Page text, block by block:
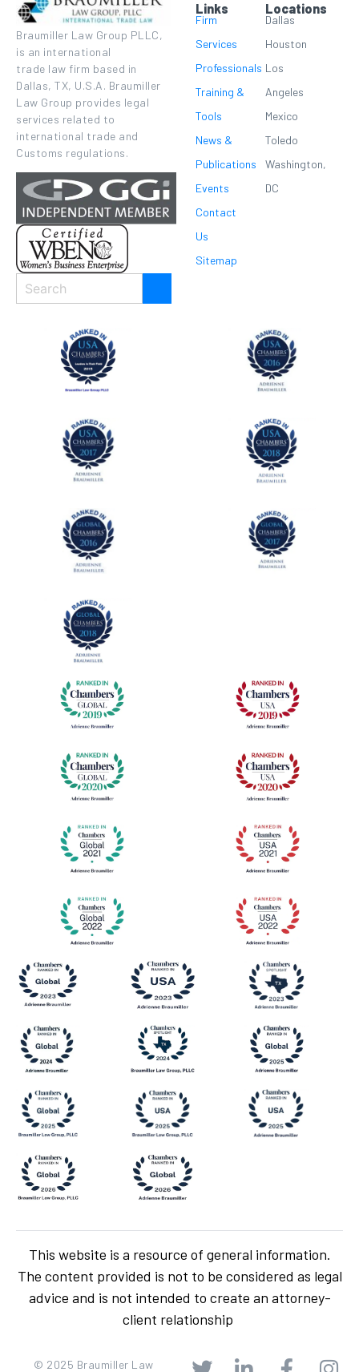
Braumiller Law Group PLLC,
is an international
trade law firm based in
Dallas, TX, U.S.A. Braumiller
Law Group provides legal
services related to
international trade and
Customs regulations.
Links
Firm
Services
Professionals
Training &
Tools
News &
Publications
Events
Contact
Us
Sitemap
Locations
Dallas
Houston
Los
Angeles
Mexico
Toledo
Washington,
DC
This website is a resource of general information.
The content provided is not to be considered as legal
advice and is not intended to create an attorney-
client relationship
© 2025 Braumiller Law